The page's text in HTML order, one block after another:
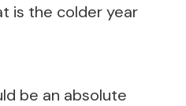
is the colder year
be an absolute